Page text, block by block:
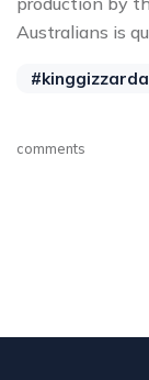
Australians is
comments